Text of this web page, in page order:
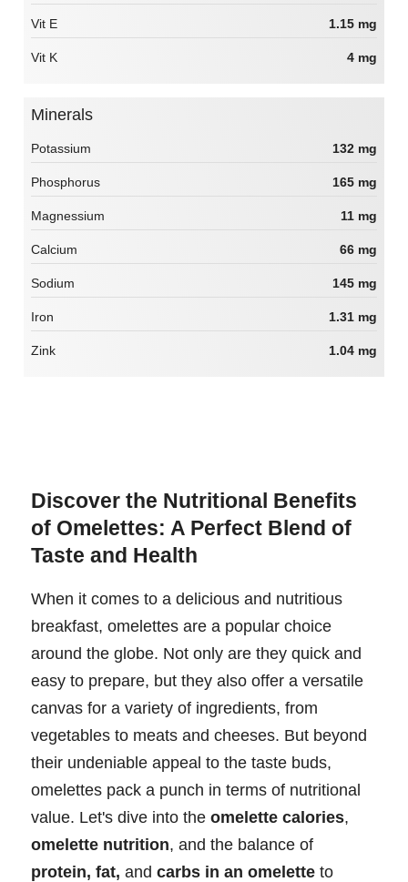
Vit E 1.15 mg
Vit K 4 mg
Minerals
Potassium 132 mg
Phosphorus 165 mg
Magnessium 11 mg
Calcium 66 mg
Sodium 145 mg
Iron 1.31 mg
Zink 1.04 mg
Discover the Nutritional Benefits
of Omelettes: A Perfect Blend of
Taste and Health
When it comes to a delicious and nutritious
breakfast, omelettes are a popular choice
around the globe. Not only are they quick and
easy to prepare, but they also offer a versatile
canvas for a variety of ingredients, from
vegetables to meats and cheeses. But beyond
their undeniable appeal to the taste buds,
omelettes pack a punch in terms of nutritional
value. Let's dive into the omelette calories,
omelette nutrition, and the balance of
protein, fat, and carbs in an omelette to